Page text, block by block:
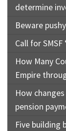
determine
Beware
Call for SMSF
How Many
Empire
How
pension
Five building